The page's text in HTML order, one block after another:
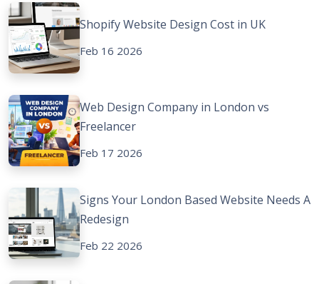
Shopify Website Design Cost in UK
Feb 16 2026
Web Design Company in London vs
Freelancer
Feb 17 2026
Signs Your London Based Website Needs A
Redesign
Feb 22 2026